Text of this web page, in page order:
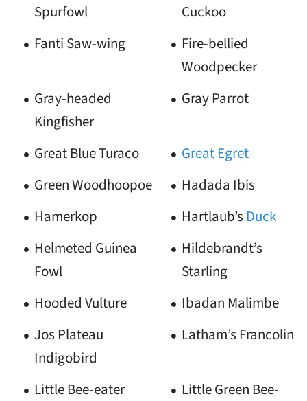
Spurfowl
Cuckoo
Fanti Saw-wing
Fire-bellied
Woodpecker
Gray-headed
Kingfisher
Gray Parrot
Great Blue Turaco
Great Egret
Green Woodhoopoe
Hadada Ibis
Hamerkop
Hartlaub’s Duck
Helmeted Guinea
Fowl
Hildebrandt’s
Starling
Hooded Vulture
Ibadan Malimbe
Jos Plateau
Indigobird
Latham’s Francolin
Little Bee-eater
Little Green Bee-